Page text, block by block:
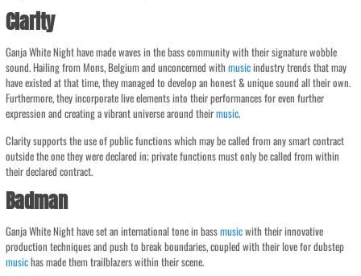
Clarity
Ganja White Night have made waves in the bass community with their signature wobble
sound. Hailing from Mons, Belgium and unconcerned withmusicindustry trends that may
have existed at that time, they managed to develop an honest & unique sound all their own.
Furthermore, they incorporate live elements into their performances for even further
expression and creating a vibrant universe around theirmusic.
Clarity supports the use of public functions which may be called from any smart contract
outside the one they were declared in; private functions must only be called from within
their declared contract.
Badman
Ganja White Night have set an international tone in bassmusicwith their innovative
production techniques and push to break boundaries, coupled with their love for dubstep
musichas made them trailblazers within their scene.